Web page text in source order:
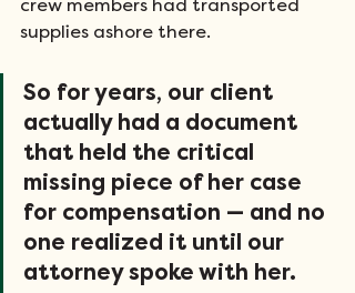
crew members had transported
supplies ashore there.
So for years, our client
actually had a document
that held the critical
missing piece of her case
for compensation — and no
one realized it until our
attorney spoke with her.